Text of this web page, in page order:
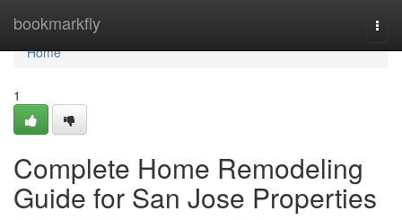
bookmarkfly
Home
Home
1
Complete Home Remodeling
Guide for San Jose Properties